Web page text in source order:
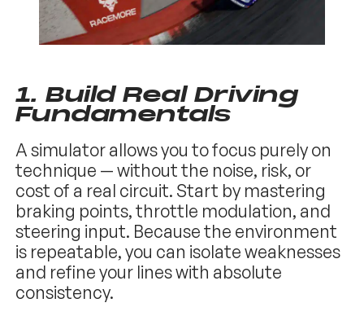
1. Build Real Driving
Fundamentals
A simulator allows you to focus purely on
technique — without the noise, risk, or
cost of a real circuit. Start by mastering
braking points, throttle modulation, and
steering input. Because the environment
is repeatable, you can isolate weaknesses
and refine your lines with absolute
consistency.